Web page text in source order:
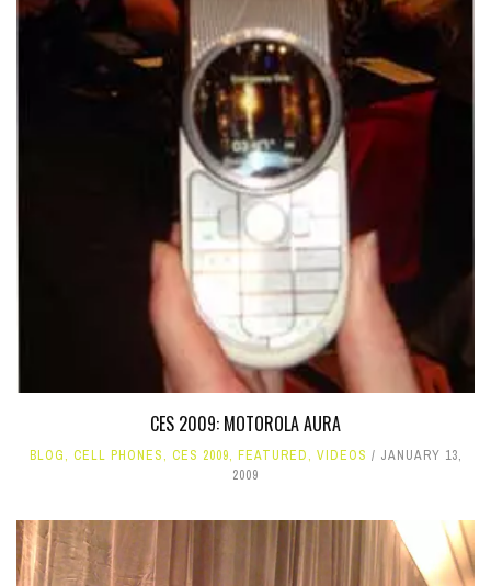
CES 2009: MOTOROLA AURA
BLOG, CELL PHONES, CES 2009, FEATURED, VIDEOS
JANUARY 13,
2009